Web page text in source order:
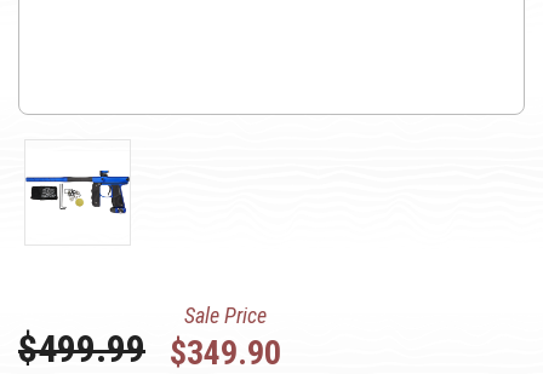
Was:
$499.99
Sale Price
$349.90